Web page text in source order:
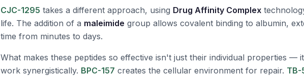
CJC-1295 takes a different approach, using Drug Affinity Complex
life. The addition of a maleimide group allows covalent binding to albumin,
time from minutes to days.
What makes these peptides so effective isn't just their individual properties —
work synergistically. BPC-157 creates the cellular environment for repair. TB-